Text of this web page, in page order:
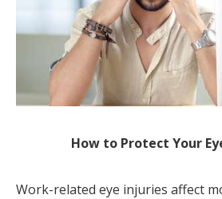
How to Protect Your
Work-related eye injuries affect